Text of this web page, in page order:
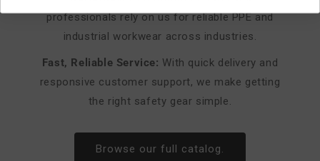
professionals rely on us for reliable PPE and
industrial workwear across industries.
Fast, Reliable Service: With quick delivery and
responsive customer support, we make getting
the right safety gear simple.
Browse our full catalog.